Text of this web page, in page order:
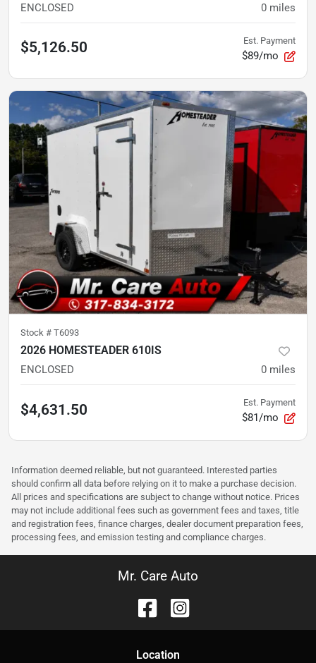
ENCLOSED 0 miles
$5,126.50 Est. Payment
$89/mo
Stock # T6093
2026 HOMESTEADER 610IS
ENCLOSED 0 miles
$4,631.50 Est. Payment
$81/mo
Information deemed reliable, but not guaranteed. Interested parties
should confirm all data before relying on it to make a purchase decision.
All prices and specifications are subject to change without notice. Prices
may not include additional fees such as government fees and taxes, title
and registration fees, finance charges, dealer document preparation fees,
processing fees, and emission testing and compliance charges.
Mr. Care Auto
Location